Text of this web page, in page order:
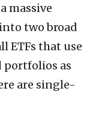
massive
two broad
ETFs that use
portfolios as
are single-